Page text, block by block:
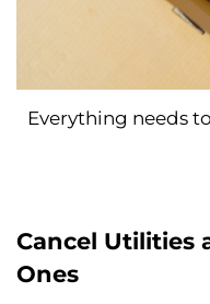
Everything needs
Cancel Utilities
Ones